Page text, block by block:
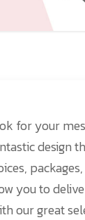
for your
design
you to
our great